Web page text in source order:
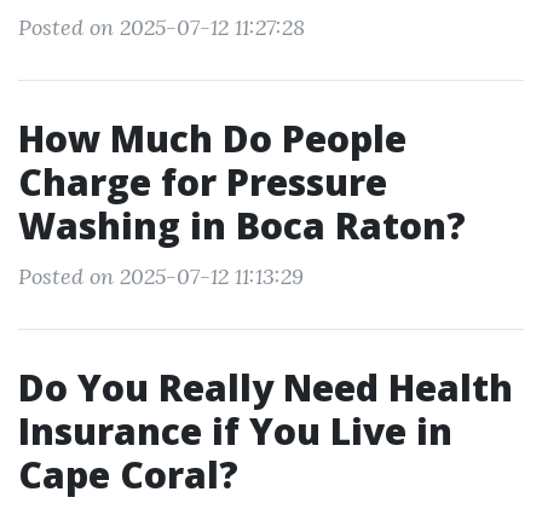
Posted on 2025-07-12 11:27:28
How Much Do People
Charge for Pressure
Washing in Boca Raton?
Posted on 2025-07-12 11:13:29
Do You Really Need Health
Insurance if You Live in
Cape Coral?